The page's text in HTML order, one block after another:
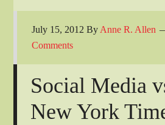
July 15, 2012 By Anne R. Allen
Comments
Social Media
New York